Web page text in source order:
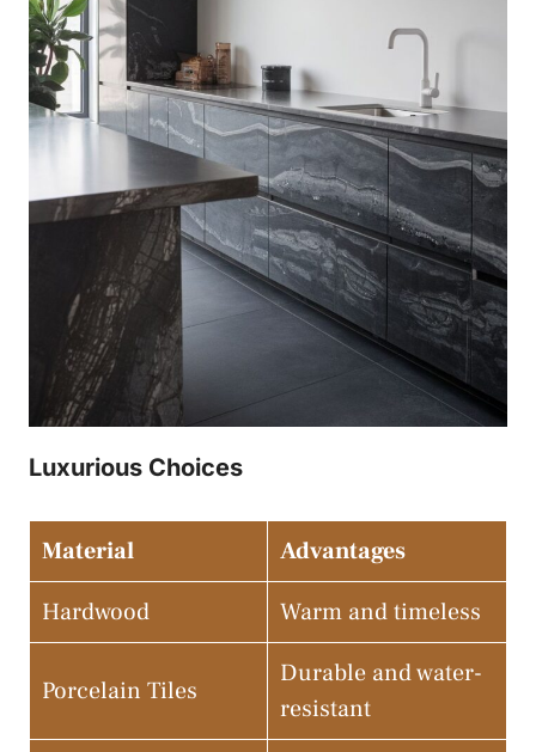
Luxurious Choices
Material
Advantages
Hardwood
Warm and timeless
Porcelain Tiles
Durable and water-
resistant